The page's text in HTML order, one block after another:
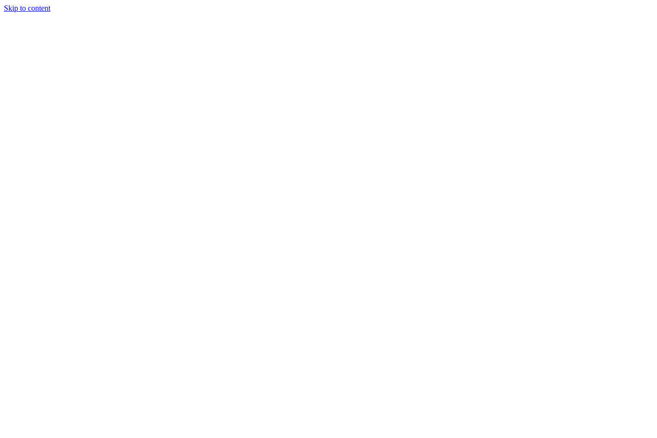
Skip to content